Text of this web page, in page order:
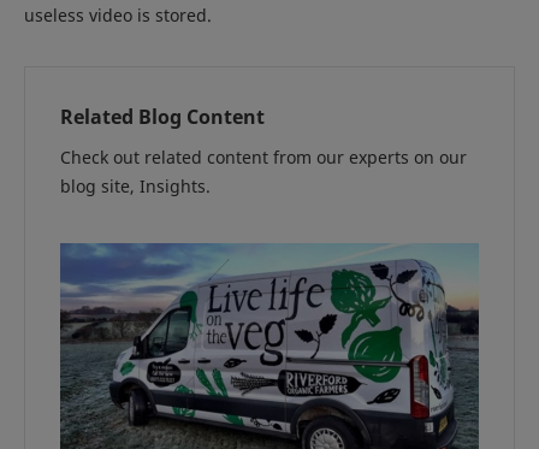
useless video is stored.
Related Blog Content
Check out related content from our experts on our
blog site, Insights.